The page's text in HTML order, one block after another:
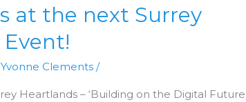
at the next Surrey
Yvonne Clements/
Heartlands – ‘Building on the Digital Future